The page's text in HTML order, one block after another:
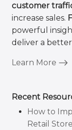
customer
increase sales.
powerful
deliver a
Learn More
Recent
How to
Retail Store